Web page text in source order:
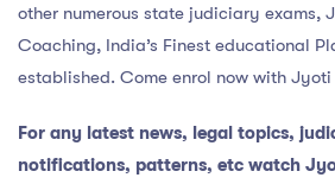
other numerous state judiciary exams,
Coaching, India’s Finest educational
established. Come enrol now with
For any latest news, legal topics,
notifications, patterns, etc watch